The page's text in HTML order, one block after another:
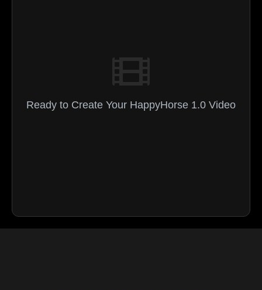
Ready to Create Your HappyHorse 1.0 Video